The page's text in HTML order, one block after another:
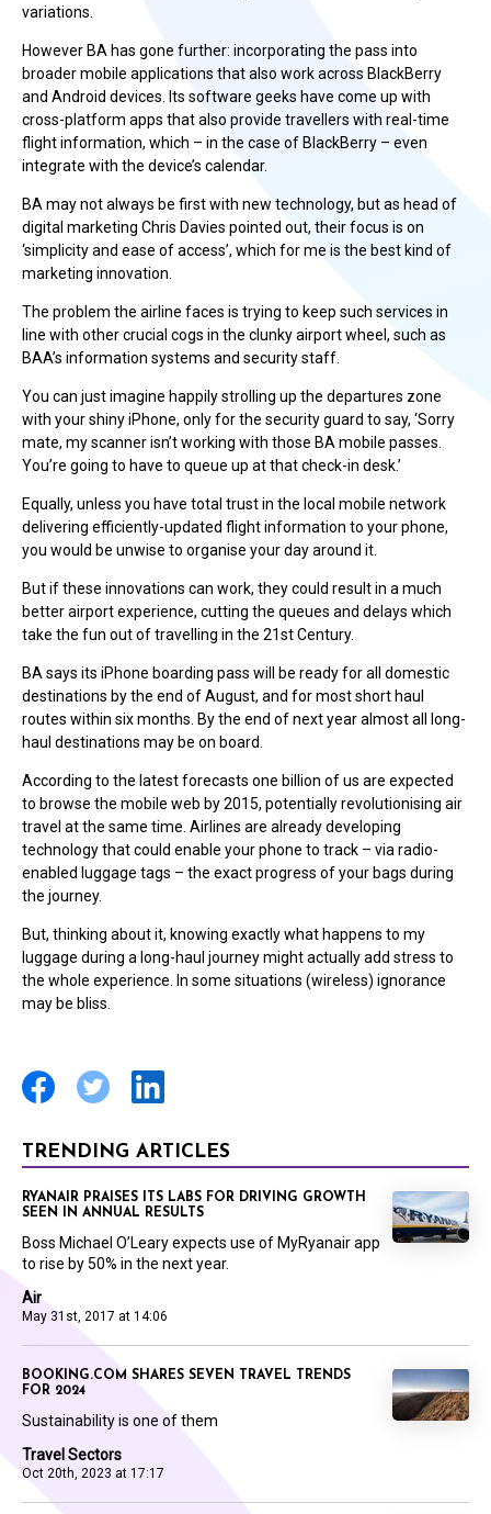
variations.
However BA has gone further: incorporating the pass into
broader mobile applications that also work across BlackBerry
and Android devices. Its software geeks have come up with
cross-platform apps that also provide travellers with real-time
flight information, which – in the case of BlackBerry – even
integrate with the device’s calendar.
BA may not always be first with new technology, but as head of
digital marketing Chris Davies pointed out, their focus is on
‘simplicity and ease of access’, which for me is the best kind of
marketing innovation.
The problem the airline faces is trying to keep such services in
line with other crucial cogs in the clunky airport wheel, such as
BAA’s information systems and security staff.
You can just imagine happily strolling up the departures zone
with your shiny iPhone, only for the security guard to say, ‘Sorry
mate, my scanner isn’t working with those BA mobile passes.
You’re going to have to queue up at that check-in desk.’
Equally, unless you have total trust in the local mobile network
delivering efficiently-updated flight information to your phone,
you would be unwise to organise your day around it.
But if these innovations can work, they could result in a much
better airport experience, cutting the queues and delays which
take the fun out of travelling in the 21st Century.
BA says its iPhone boarding pass will be ready for all domestic
destinations by the end of August, and for most short haul
routes within six months. By the end of next year almost all long-
haul destinations may be on board.
According to the latest forecasts one billion of us are expected
to browse the mobile web by 2015, potentially revolutionising air
travel at the same time. Airlines are already developing
technology that could enable your phone to track – via radio-
enabled luggage tags – the exact progress of your bags during
the journey.
But, thinking about it, knowing exactly what happens to my
luggage during a long-haul journey might actually add stress to
the whole experience. In some situations (wireless) ignorance
may be bliss.
TRENDING ARTICLES
Air
May 31st, 2017 at 14:06
RYANAIR PRAISES ITS LABS FOR DRIVING GROWTH
SEEN IN ANNUAL RESULTS
Boss Michael O’Leary expects use of MyRyanair app
to rise by 50% in the next year.
Travel Sectors
Oct 20th, 2023 at 17:17
BOOKING.COM SHARES SEVEN TRAVEL TRENDS
FOR 2024
Sustainability is one of them